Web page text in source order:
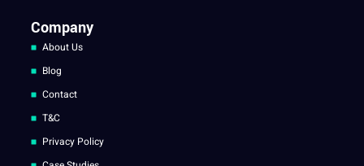
Company
About Us
Blog
Contact
T&C
Privacy Policy